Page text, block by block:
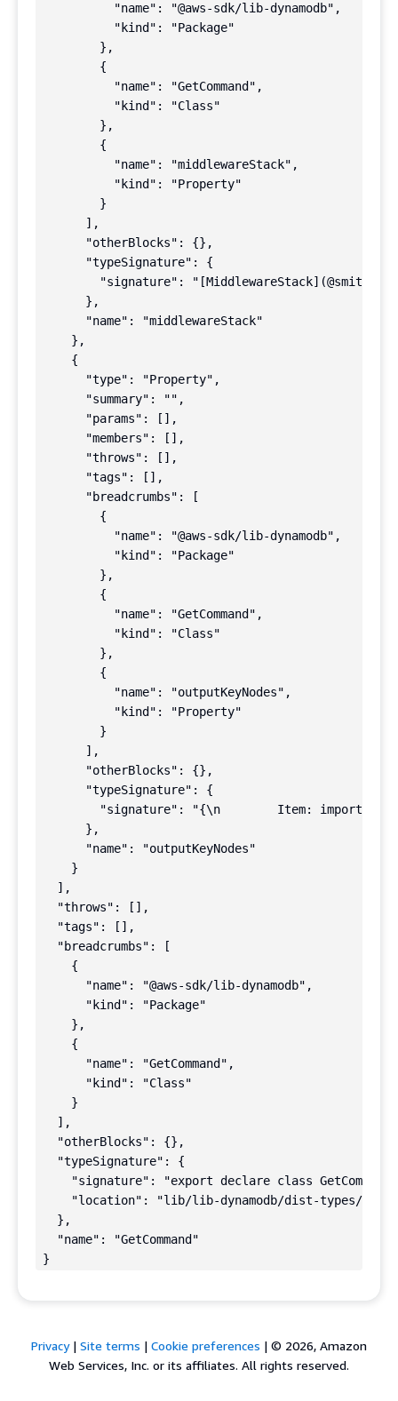
          "name": "@aws-sdk/lib-dynamodb",
          "kind": "Package"
        },
        {
          "name": "GetCommand",
          "kind": "Class"
        },
        {
          "name": "middlewareStack",
          "kind": "Property"
        }
      ],
      "otherBlocks": {},
      "typeSignature": {
"signature": "[MiddlewareStack](@smithy/
      },
      "name": "middlewareStack"
    },
    {
      "type": "Property",
      "summary": "",
      "params": [],
      "members": [],
      "throws": [],
      "tags": [],
      "breadcrumbs": [
        {
          "name": "@aws-sdk/lib-dynamodb",
          "kind": "Package"
        },
        {
          "name": "GetCommand",
          "kind": "Class"
        },
        {
          "name": "outputKeyNodes",
          "kind": "Property"
        }
      ],
      "otherBlocks": {},
      "typeSignature": {
"signature": "{\n        Item:
      },
      "name": "outputKeyNodes"
    }
  ],
  "throws": [],
  "tags": [],
  "breadcrumbs": [
    {
      "name": "@aws-sdk/lib-dynamodb",
      "kind": "Package"
    },
    {
      "name": "GetCommand",
      "kind": "Class"
    }
  ],
  "otherBlocks": {},
  "typeSignature": {
"signature": "export declare class
"location": "lib/lib-dynamodb/dist-types/
  },
  "name": "GetCommand"
}
Privacy| Site terms | Cookie preferences | © 2026, Amazon
Web Services, Inc. or its affiliates. All rights reserved.